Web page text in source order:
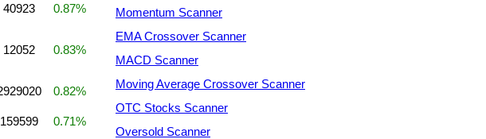
40923 0.87%
12052 0.83%
0.82%
159599 0.71%
Momentum Scanner
EMA Crossover Scanner
MACD Scanner
Moving Average Crossover Scanner
OTC Stocks Scanner
Oversold Scanner